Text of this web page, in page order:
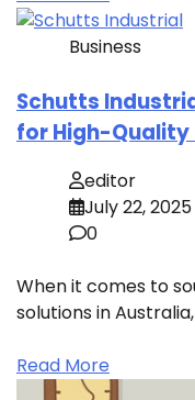
Business
Schutts
for High-Quality
editor
July 22, 2025
0
When it comes to
solutions in
Read More